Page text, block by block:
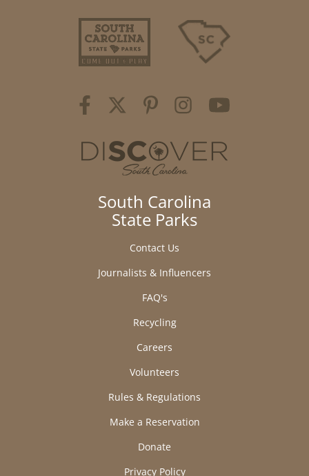
South Carolina
State Parks
Contact Us
Journalists & Influencers
FAQ's
Recycling
Careers
Volunteers
Rules & Regulations
Make a Reservation
Donate
Privacy Policy